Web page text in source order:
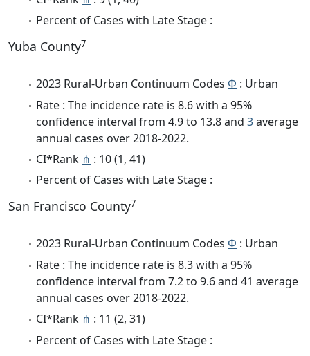
Percent of Cases with Late Stage :
Yuba County7
2023 Rural-Urban Continuum Codes Φ : Urban
Rate : The incidence rate is 8.6 with a 95%
confidence interval from 4.9 to 13.8 and 3average
annual cases over 2018-2022.
CI*Rank ⋔ : 10 (1, 41)
Percent of Cases with Late Stage :
San Francisco County7
2023 Rural-Urban Continuum Codes Φ : Urban
Rate : The incidence rate is 8.3 with a 95%
confidence interval from 7.2 to 9.6 and 41 average
annual cases over 2018-2022.
CI*Rank ⋔ : 11 (2, 31)
Percent of Cases with Late Stage :